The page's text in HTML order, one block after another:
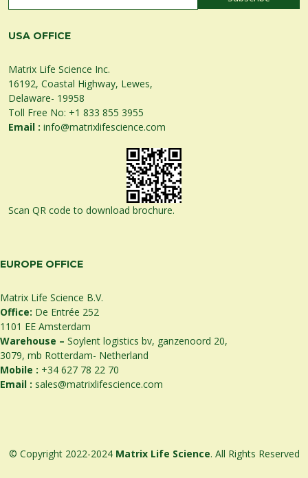
USA OFFICE
Matrix Life Science Inc.
16192, Coastal Highway, Lewes,
Delaware- 19958
Toll Free No: +1 833 855 3955
Email : info@matrixlifescience.com
Scan QR code to download brochure.
EUROPE OFFICE
Matrix Life Science B.V.
Office: De Entrée 252
1101 EE Amsterdam
Warehouse – Soylent logistics bv, ganzenoord 20,
3079, mb Rotterdam- Netherland
Mobile : +34 627 78 22 70
Email : sales@matrixlifescience.com
© Copyright 2022-2024 Matrix Life Science. All Rights Reserved